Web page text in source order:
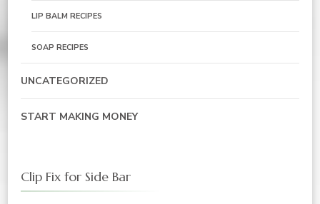
LIP BALM RECIPES
SOAP RECIPES
UNCATEGORIZED
START MAKING MONEY
Clip Fix for Side Bar